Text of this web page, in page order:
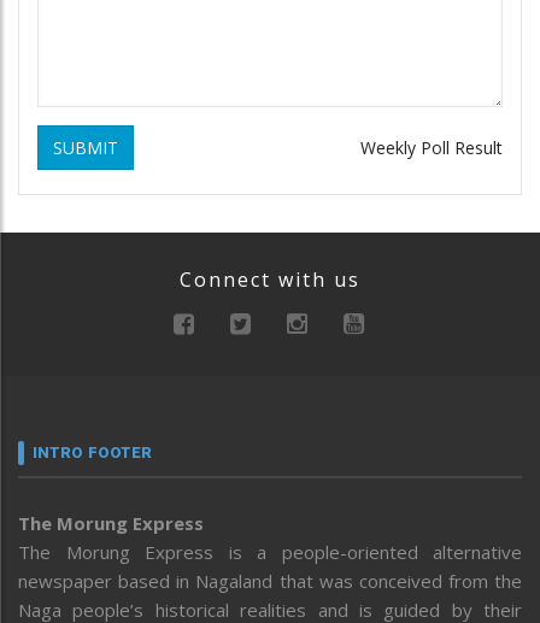
SUBMIT Weekly Poll Result
Connect with us
INTRO FOOTER
The Morung Express
The Morung Express is a people-oriented alternative
newspaper based in Nagaland that was conceived from the
Naga people’s historical realities and is guided by their